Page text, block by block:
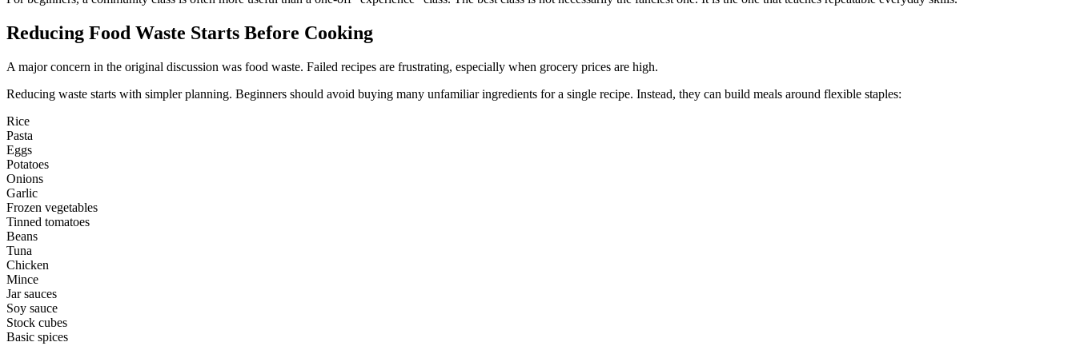
Reducing Food Waste Starts Before Cooking
A major concern in the original discussion was food waste. Failed recipes are frustrating, especially when grocery prices are high.
Reducing waste starts with simpler planning. Beginners should avoid buying many unfamiliar ingredients for a single recipe. Instead, they can build meals around flexible staples:
Rice
Pasta
Eggs
Potatoes
Onions
Garlic
Frozen vegetables
Tinned tomatoes
Beans
Tuna
Chicken
Mince
Jar sauces
Soy sauce
Stock cubes
Basic spices